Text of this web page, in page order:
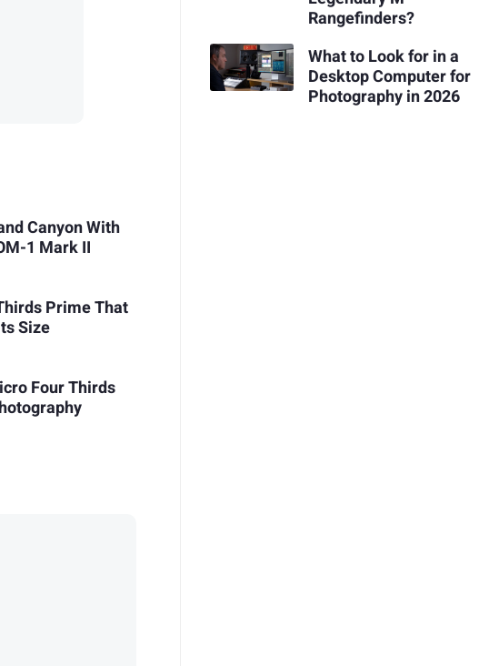
Canyon With
1 Mark II
Prime That
Size
Four Thirds
Rangefinders?
What to Look for in a
Desktop Computer for
Photography in 2026